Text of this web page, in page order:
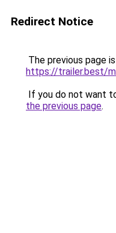
Redirect Notice
The previous page
https://trailer.best/
If you do not want
the previous page.